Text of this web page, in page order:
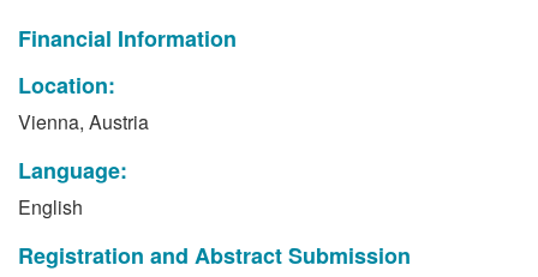
Financial Information
Location:
Vienna, Austria
Language:
English
Registration and Abstract Submission